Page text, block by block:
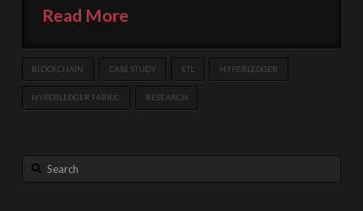
Read More
BLOCKCHAIN CASE STUDY ETL HYPERLEDGER
HYPERLEDGER FABRIC RESEARCH
Search